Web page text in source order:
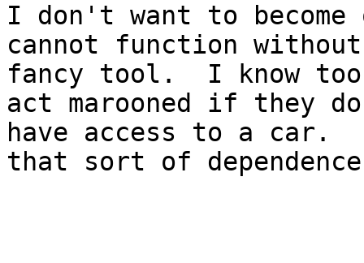
I don't want to become
cannot function
fancy tool.  I know too
act marooned if they
have access to a car.
that sort of